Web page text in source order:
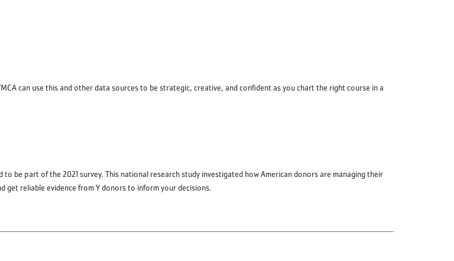
can use this and other data sources to be strategic, creative, and confident as you chart the right course in a
be part of the 2021 survey. This national research study investigated how American donors are managing their
get reliable evidence from Y donors to inform your decisions.